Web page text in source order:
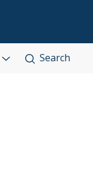
Search